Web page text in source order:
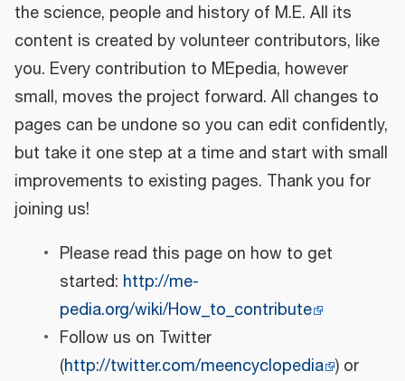
the science, people and history of M.E. All its
content is created by volunteer contributors, like
you. Every contribution to MEpedia, however
small, moves the project forward. All changes to
pages can be undone so you can edit confidently,
but take it one step at a time and start with small
improvements to existing pages. Thank you for
joining us!
Please read this page on how to get
started: http://me-
pedia.org/wiki/How_to_contribute
Follow us on Twitter
(http://twitter.com/meencyclopedia ) or